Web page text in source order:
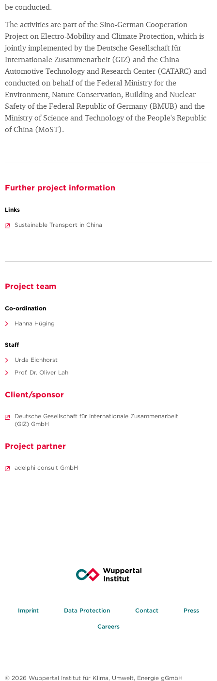
be conducted.
The activities are part of the Sino-German Cooperation
Project on Electro-Mobility and Climate Protection, which is
jointly implemented by the Deutsche Gesellschaft für
Internationale Zusammenarbeit (GIZ) and the China
Automotive Technology and Research Center (CATARC) and
conducted on behalf of the Federal Ministry for the
Environment, Nature Conservation, Building and Nuclear
Safety of the Federal Republic of Germany (BMUB) and the
Ministry of Science and Technology of the People's Republic
of China (MoST).
Further project information
Links
Sustainable Transport in China
Project team
Co-ordination
Hanna Hüging
Staff
Urda Eichhorst
Prof. Dr. Oliver Lah
Client/sponsor
Deutsche Gesellschaft für Internationale Zusammenarbeit
(GIZ) GmbH
Project partner
adelphi consult GmbH
Imprint Data Protection Contact Press
Careers
© 2026 Wuppertal Institut für Klima, Umwelt, Energie gGmbH